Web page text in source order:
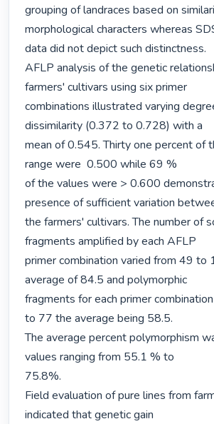
grouping of landraces based on
morphological characters whereas
data did not depict such distinctness.
AFLP analysis of the genetic
farmers' cultivars using six primer
combinations illustrated varying
dissimilarity (0.372 to 0.728) with a
mean of 0.545. Thirty one percent of
range were  0.500 while 69 %
of the values were > 0.600
presence of sufficient variation
the farmers' cultivars. The number of
fragments amplified by each AFLP
primer combination varied from 49 to
average of 84.5 and polymorphic
fragments for each primer
to 77 the average being 58.5.
The average percent polymorphism
values ranging from 55.1 % to
75.8%.
Field evaluation of pure lines from
indicated that genetic gain